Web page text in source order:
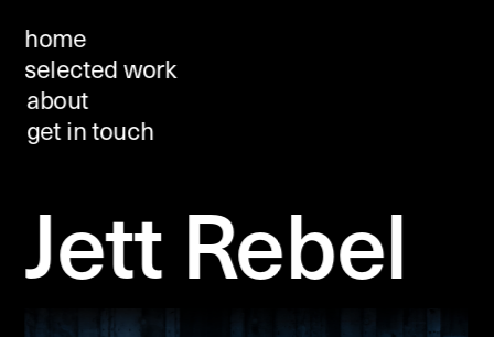
Jett Rebel
home
selected work
about
get in touch